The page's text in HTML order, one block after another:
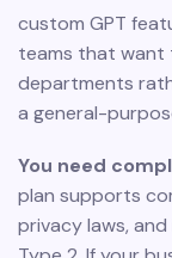
custom GPT
teams that want
departments
a general-
You need
plan supports
privacy laws, and